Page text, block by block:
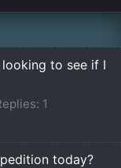
to see if I
1
today?